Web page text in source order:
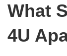
What
4U